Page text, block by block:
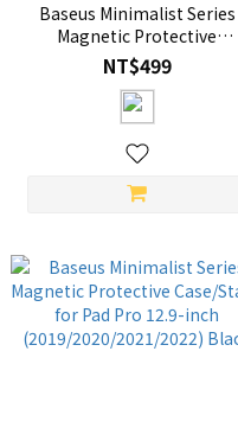
Baseus Minimalist Series
Magnetic Protective
Case/Stand for Pad Pro 11-
inch (2018/2020/2021/2022)
/Pad Air4/Air5 10.9-inch，
Black
NT$499